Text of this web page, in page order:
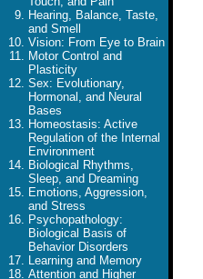
Hearing, Balance, Taste,
and Smell
Vision: From Eye to Brain
Motor Control and
Plasticity
Sex: Evolutionary,
Hormonal, and Neural
Bases
Homeostasis: Active
Regulation of the Internal
Environment
Biological Rhythms,
Sleep, and Dreaming
Emotions, Aggression,
and Stress
Psychopathology:
Biological Basis of
Behavior Disorders
Learning and Memory
Attention and Higher